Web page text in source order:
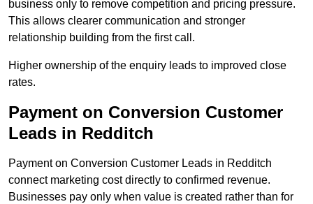
business only to remove competition and pricing pressure.
This allows clearer communication and stronger
relationship building from the first call.
Higher ownership of the enquiry leads to improved close
rates.
Payment on Conversion Customer
Leads in Redditch
Payment on Conversion Customer Leads in Redditch
connect marketing cost directly to confirmed revenue.
Businesses pay only when value is created rather than for